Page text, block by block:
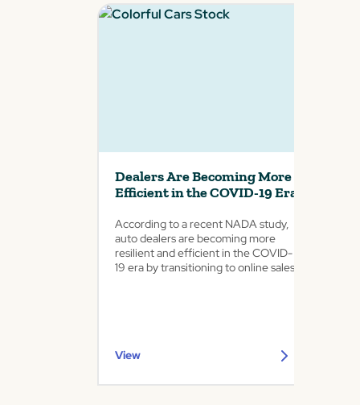
Dealers Are Becoming More
Efficient in the COVID-19 Era
According to a recent NADA study,
auto dealers are becoming more
resilient and efficient in the COVID-
19 era by transitioning to online sales.
View